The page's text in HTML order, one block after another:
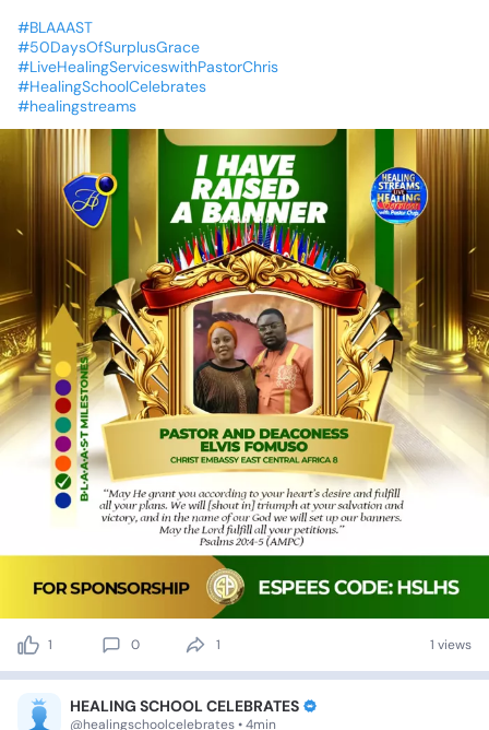
#BLAAAST
#50DaysOfSurplusGrace
#LiveHealingServiceswithPastorChris
#HealingSchoolCelebrates
#healingstreams
1 0 1 1 views
HEALING SCHOOL CELEBRATES
@healingschoolcelebrates • 4min